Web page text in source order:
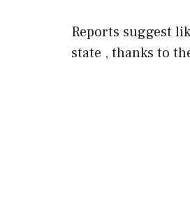
Reports suggest
state , thanks to